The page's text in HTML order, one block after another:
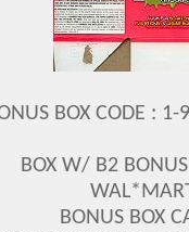
BOX CODE :
BOX W/ B2
BONUS BOX